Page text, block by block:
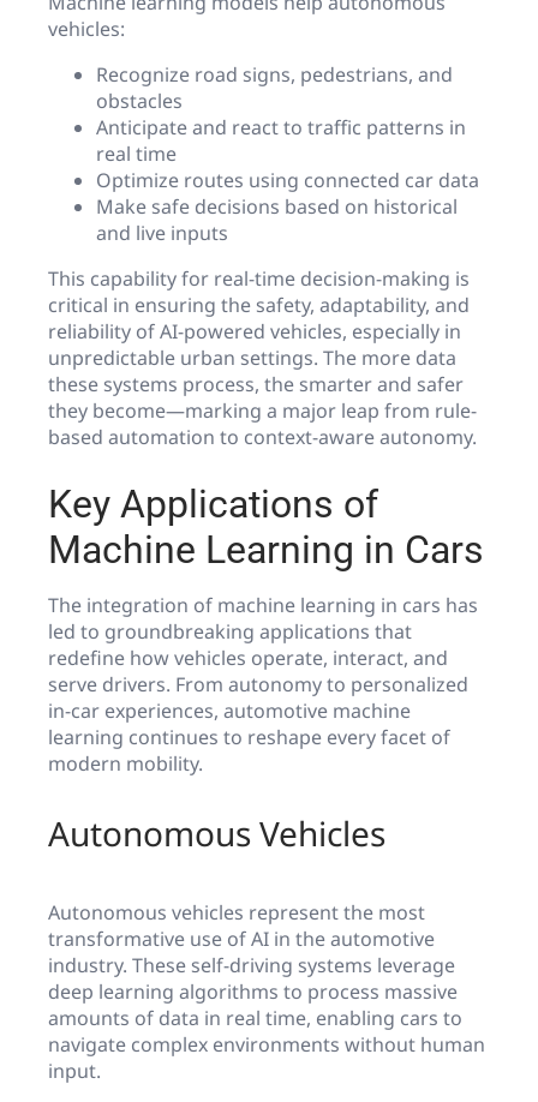
vehicles:
Recognize road signs, pedestrians, and
obstacles
Anticipate and react to traffic patterns in
real time
Optimize routes using connected car data
Make safe decisions based on historical
and live inputs
This capability for real-time decision-making is
critical in ensuring the safety, adaptability, and
reliability of AI-powered vehicles, especially in
unpredictable urban settings. The more data
these systems process, the smarter and safer
they become—marking a major leap from rule-
based automation to context-aware autonomy.
Key Applications of
Machine Learning in Cars
The integration of machine learning in cars has
led to groundbreaking applications that
redefine how vehicles operate, interact, and
serve drivers. From autonomy to personalized
in-car experiences, automotive machine
learning continues to reshape every facet of
modern mobility.
Autonomous Vehicles
Autonomous vehicles represent the most
transformative use of AI in the automotive
industry. These self-driving systems leverage
deep learning algorithms to process massive
amounts of data in real time, enabling cars to
navigate complex environments without human
input.